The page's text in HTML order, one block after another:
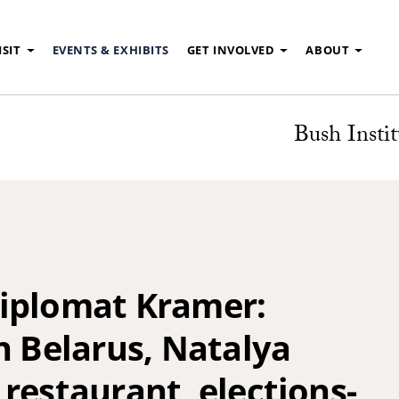
EVENTS & EXHIBITS GET INVOLVED ABOUT
Bush
Kramer:
Belarus, Natalya